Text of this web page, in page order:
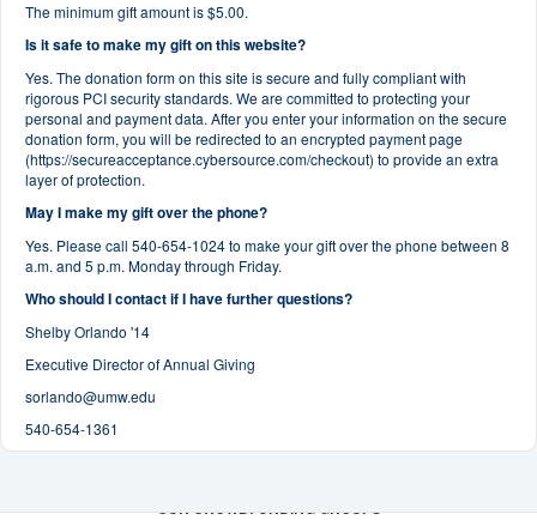
The minimum gift amount is $5.00.
Is it safe to make my gift on this website?
Yes. The donation form on this site is secure and fully compliant with
rigorous PCI security standards. We are committed to protecting your
personal and payment data. After you enter your information on the secure
donation form, you will be redirected to an encrypted payment page
(https://secureacceptance.cybersource.com/checkout) to provide an extra
layer of protection.
May I make my gift over the phone?
Yes. Please call 540-654-1024 to make your gift over the phone between 8
a.m. and 5 p.m. Monday through Friday.
Who should I contact if I have further questions?
Shelby Orlando '14
Executive Director of Annual Giving
sorlando@umw.edu
540-654-1361
OUR CROWDFUNDING GROUPS